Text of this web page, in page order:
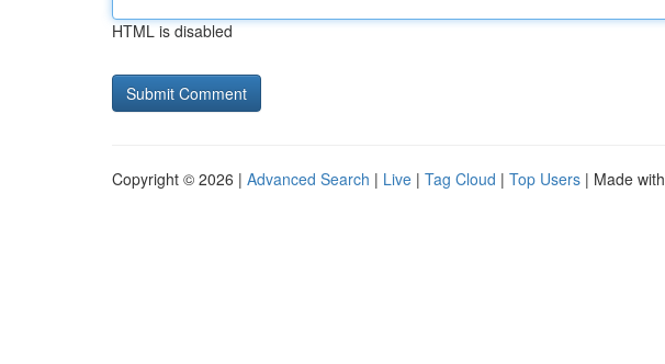
HTML is disabled
Copyright © 2026 | Advanced Search | Live | Tag Cloud | Top Users | Made with